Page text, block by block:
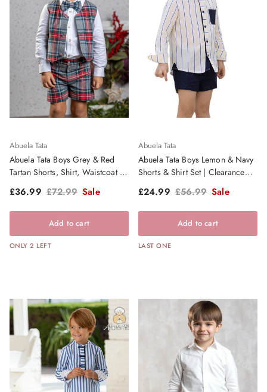
Abuela Tata
Abuela Tata Boys Grey & Red
Tartan Shorts, Shirt, Waistcoat &
Dickie Bow | Clearance Sale
Sale price
£36.99 Regular price
£72.99 Sale
Add to cart
ONLY 2 LEFT
Abuela Tata
Abuela Tata Boys Lemon & Navy
Shorts & Shirt Set | Clearance
Sale price
£24.99 Regular price
£56.99 Sale
Add to cart
LAST ONE